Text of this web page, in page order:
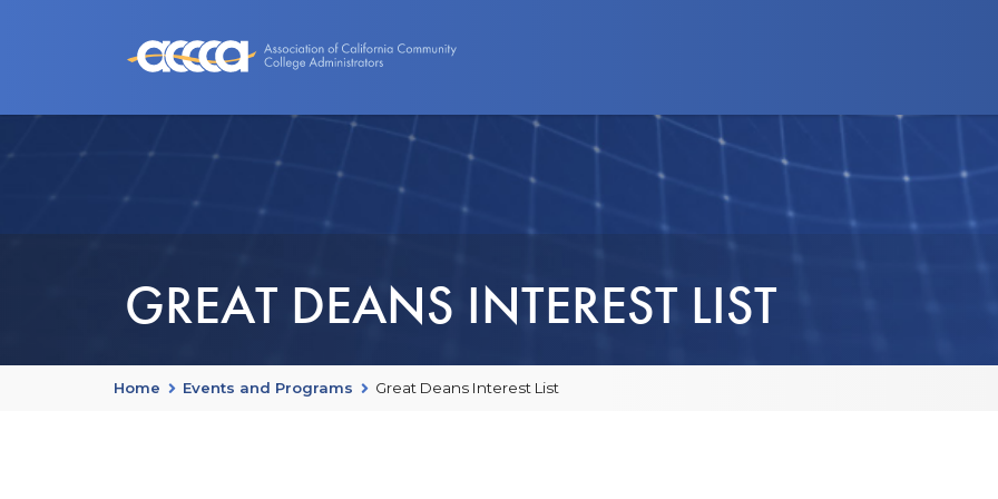
GREAT DEANS INTEREST LIST
Home Events and Programs Great Deans Interest List